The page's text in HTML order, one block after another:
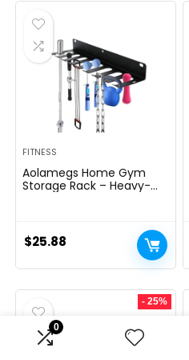
0
FITNESS
Aolamegs Home Gym
Storage Rack – Heavy-
Gear Wall Mount Hanger,
Home Gym Accessories
For Barbell, Kettlebells,
$25.88
- 25%